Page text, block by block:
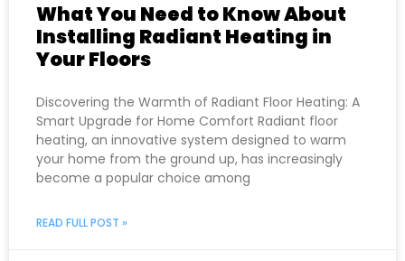
What You Need to Know About
Installing Radiant Heating in
Your Floors
Discovering the Warmth of Radiant Floor Heating: A
Smart Upgrade for Home Comfort Radiant floor
heating, an innovative system designed to warm
your home from the ground up, has increasingly
become a popular choice among
READ FULL POST »